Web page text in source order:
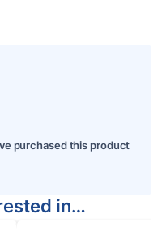
purchased this product
in…